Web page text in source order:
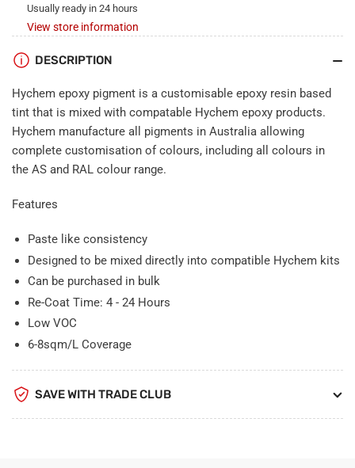
Usually ready in 24 hours
View store information
DESCRIPTION
Hychem epoxy pigment is a customisable epoxy resin based
tint that is mixed with compatable Hychem epoxy products.
Hychem manufacture all pigments in Australia allowing
complete customisation of colours, including all colours in
the AS and RAL colour range.
Features
Paste like consistency
Designed to be mixed directly into compatible Hychem kits
Can be purchased in bulk
Re-Coat Time: 4 - 24 Hours
Low VOC
6-8sqm/L Coverage
SAVE WITH TRADE CLUB